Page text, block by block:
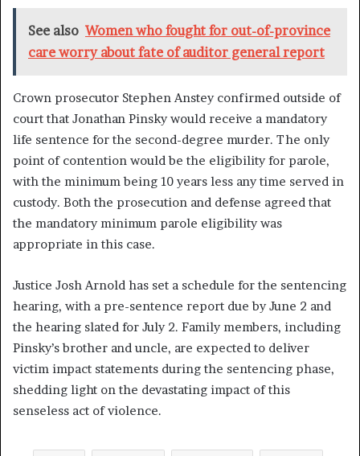
See also Women who fought for out-of-province
care worry about fate of auditor general report
Crown prosecutor Stephen Anstey confirmed outside of
court that Jonathan Pinsky would receive a mandatory
life sentence for the second-degree murder. The only
point of contention would be the eligibility for parole,
with the minimum being 10 years less any time served in
custody. Both the prosecution and defense agreed that
the mandatory minimum parole eligibility was
appropriate in this case.
Justice Josh Arnold has set a schedule for the sentencing
hearing, with a pre-sentence report due by June 2 and
the hearing slated for July 2. Family members, including
Pinsky’s brother and uncle, are expected to deliver
victim impact statements during the sentencing phase,
shedding light on the devastating impact of this
senseless act of violence.